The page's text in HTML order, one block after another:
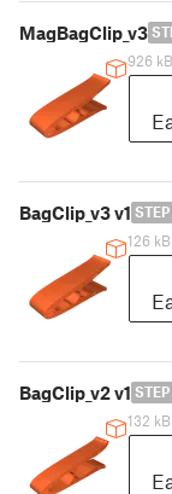
MagBagClip_v3 STL
926 kB
BagClip_v3 v1 STEP
126 kB
BagClip_v2 v1 STEP
132 kB